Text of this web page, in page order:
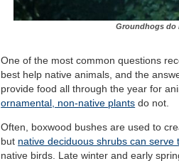
Groundhogs do
One of the most common questions
best help native animals, and the
provide food all through the year for
ornamental, non-native plants do not.
Often, boxwood bushes are used to
but native deciduous shrubs can serve
native birds. Late winter and early